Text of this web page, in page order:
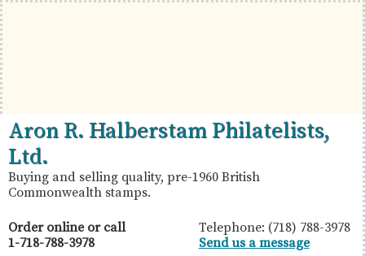
Skip
to
primary
navigation
Skip
to
main
content
Skip
to
primary
sidebar
British
Commonwealth
Stamps
Aron
R.
Halberstam
Philatelists,
Ltd.
Aron R. Halberstam Philatelists,
Ltd.
Buying and selling quality, pre-1960 British
Commonwealth stamps.
Order online or call
1-718-788-3978
Telephone: (718) 788-3978
Send us a message